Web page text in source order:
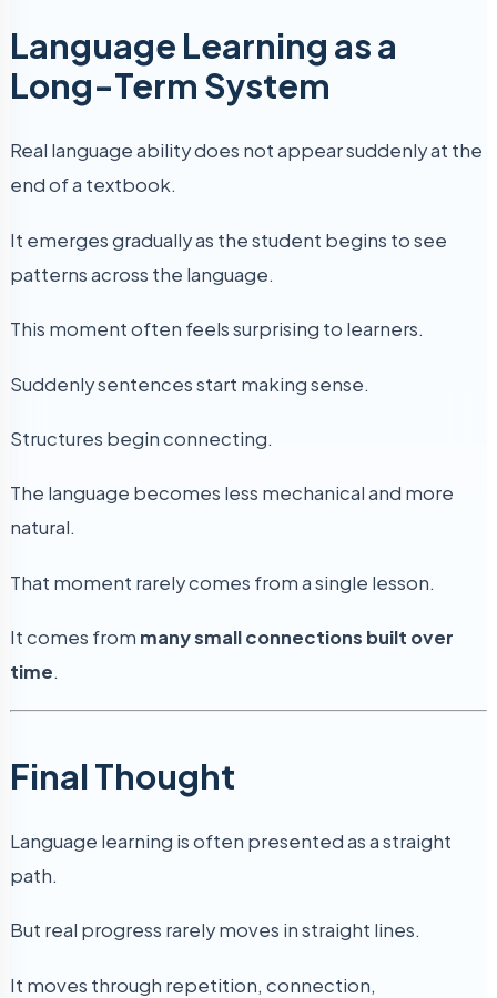
Language Learning as a
Long-Term System
Real language ability does not appear suddenly at the
end of a textbook.
It emerges gradually as the student begins to see
patterns across the language.
This moment often feels surprising to learners.
Suddenly sentences start making sense.
Structures begin connecting.
The language becomes less mechanical and more
natural.
That moment rarely comes from a single lesson.
It comes from many small connections built over
time.
Final Thought
Language learning is often presented as a straight
path.
But real progress rarely moves in straight lines.
It moves through repetition, connection,